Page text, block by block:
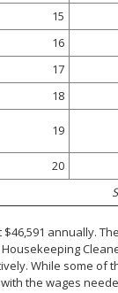
15
16
17
18
19
20
annually.
While some
the wages